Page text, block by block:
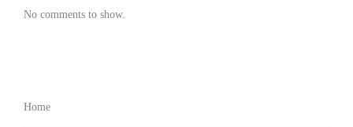
No comments to show.
Home